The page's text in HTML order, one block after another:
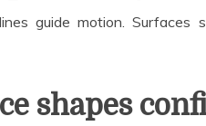
guide motion. Surfaces
shapes